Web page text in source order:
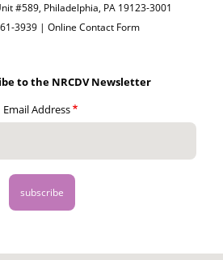
#589, Philadelphia, PA 19123-3001
3939 |Online Contact Form
to the NRCDV Newsletter
Email Address